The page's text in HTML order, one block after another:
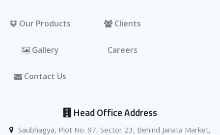
Our Products Clients
Gallery Careers
Contact Us
Head Office Address
Saubhagya, Plot No. 97, Sector 23, Behind Janata Market,